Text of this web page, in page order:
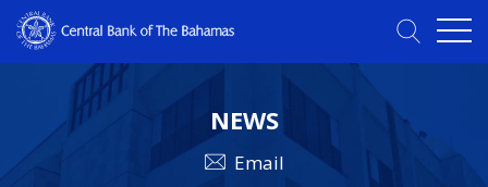
NEWS
Email